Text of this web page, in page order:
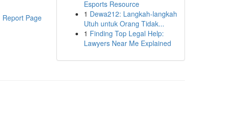
Report Page
Esports Resource
1 Dewa212: Langkah-langkah
Utuh untuk Orang Tidak...
1 Finding Top Legal Help:
Lawyers Near Me Explained